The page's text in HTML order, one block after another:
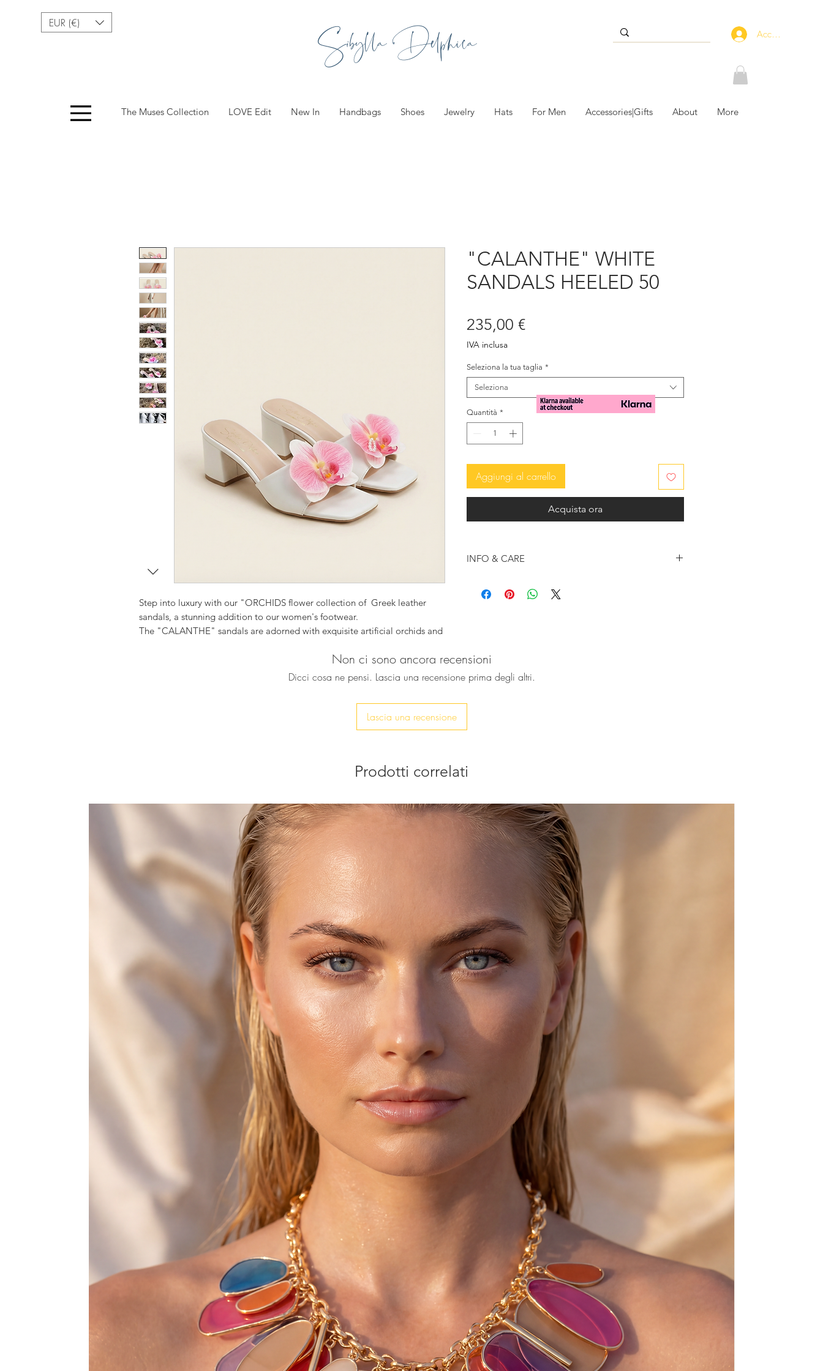
EUR (€) Sibylla Delphica Accedi
The Muses Collection LOVE Edit New In Handbags Shoes Jewelry Hats For Men Accessories|Gifts About More
Step into luxury with our "ORCHIDS flower collection of Greek leather
sandals, a stunning addition to our women's footwear.
The "CALANTHE" sandals are adorned with exquisite artificial orchids and
are sure to add a touch of whimsy and elegance to any outfit.
Each pair is meticulously handmade by skilled artisans, ensuring both
"Calanthe" is an orchid whose name means “beautiful flower” in Greek.
Ideal for a wedding by the beach or for a bridesmaids outfit.
"CALANTHE" WHITE
SANDALS HEELED 50
235,00 €Prezzo
IVA inclusa
Seleziona la tua taglia *
Seleziona
Quantità *
Aggiungi al carrello
Acquista ora
INFO & CARE
Leather outer soles and insoles
Non ci sono ancora recensioni
Dicci cosa ne pensi. Lascia una recensione prima degli altri.
Lascia una recensione
Prodotti correlati